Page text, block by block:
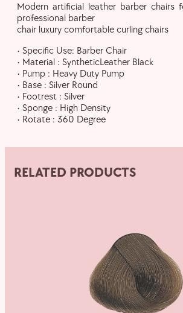
Modern artificial leather barber chairs
professional barber
chair luxury comfortable curling chairs
• Specific Use: Barber Chair
• Material : SyntheticLeather Black
• Pump : Heavy Duty Pump
• Base : Silver Round
• Footrest : Silver
• Sponge : High Density
• Rotate : 360 Degree
RELATED PRODUCTS